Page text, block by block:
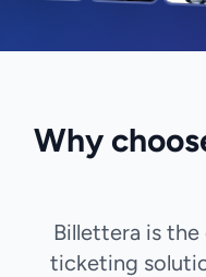
Why
Billettera is
ticketing